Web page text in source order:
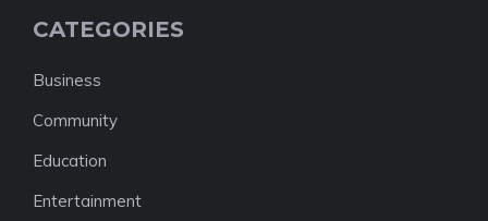
CATEGORIES
Business
Community
Education
Entertainment